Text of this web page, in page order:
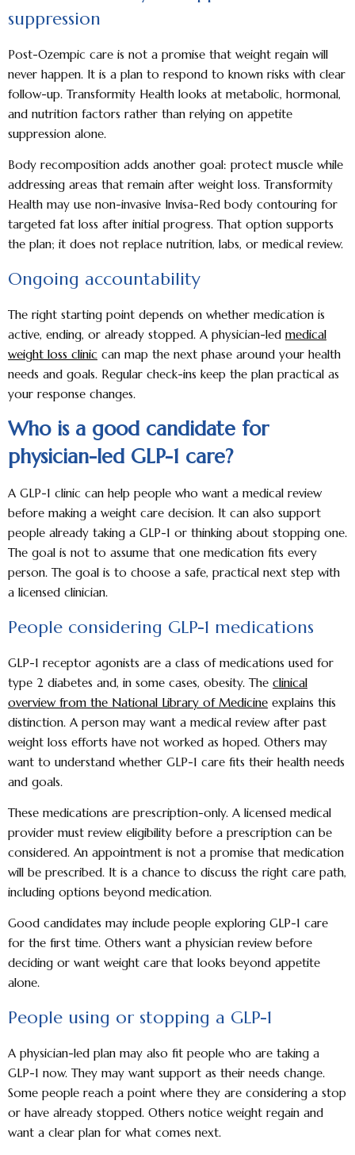
suppression
Post-Ozempic care is not a promise that weight regain will
never happen. It is a plan to respond to known risks with clear
follow-up. Transformity Health looks at metabolic, hormonal,
and nutrition factors rather than relying on appetite
suppression alone.
Body recomposition adds another goal: protect muscle while
addressing areas that remain after weight loss. Transformity
Health may use non-invasive Invisa-Red body contouring for
targeted fat loss after initial progress. That option supports
the plan; it does not replace nutrition, labs, or medical review.
Ongoing accountability
The right starting point depends on whether medication is
active, ending, or already stopped. A physician-led medical
weight loss clinic can map the next phase around your health
needs and goals. Regular check-ins keep the plan practical as
your response changes.
Who is a good candidate for
physician-led GLP-1 care?
A GLP-1 clinic can help people who want a medical review
before making a weight care decision. It can also support
people already taking a GLP-1 or thinking about stopping one.
The goal is not to assume that one medication fits every
person. The goal is to choose a safe, practical next step with
a licensed clinician.
People considering GLP-1 medications
GLP-1 receptor agonists are a class of medications used for
type 2 diabetes and, in some cases, obesity. The clinical
overview from the National Library of Medicine explains this
distinction. A person may want a medical review after past
weight loss efforts have not worked as hoped. Others may
want to understand whether GLP-1 care fits their health needs
and goals.
These medications are prescription-only. A licensed medical
provider must review eligibility before a prescription can be
considered. An appointment is not a promise that medication
will be prescribed. It is a chance to discuss the right care path,
including options beyond medication.
Good candidates may include people exploring GLP-1 care
for the first time. Others want a physician review before
deciding or want weight care that looks beyond appetite
alone.
People using or stopping a GLP-1
A physician-led plan may also fit people who are taking a
GLP-1 now. They may want support as their needs change.
Some people reach a point where they are considering a stop
or have already stopped. Others notice weight regain and
want a clear plan for what comes next.